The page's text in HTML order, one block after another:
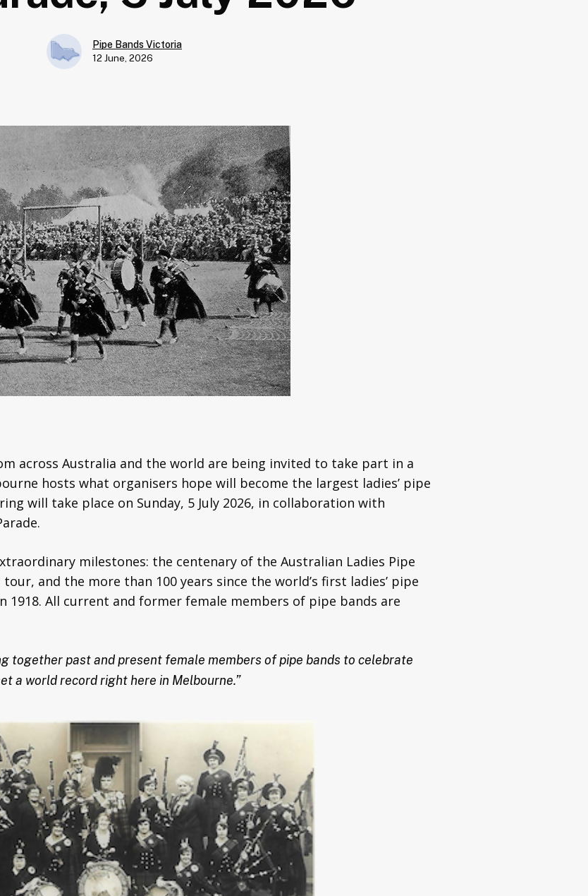
Pipe Bands Victoria
12 June, 2026
across Australia and the world are being invited to take part in a
hosts what organisers hope will become the largest ladies’ pipe
will take place on Sunday, 5 July 2026, in collaboration with
milestones: the centenary of the Australian Ladies Pipe
tour, and the more than 100 years since the world’s first ladies’ pipe
1918. All current and former female members of pipe bands are
together past and present female members of pipe bands to celebrate
a world record right here in Melbourne.”